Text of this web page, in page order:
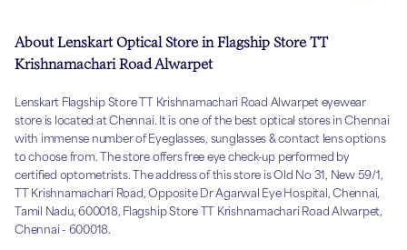
About Lenskart Optical Store in Flagship Store TT
Krishnamachari Road Alwarpet
Lenskart Flagship Store TT Krishnamachari Road Alwarpet eyewear
store is located at Chennai. It is one of the best optical stores in Chennai
with immense number of Eyeglasses, sunglasses & contact lens options
to choose from. The store offers free eye check-up performed by
certified optometrists. The address of this store is Old No 31, New 59/1,
TT Krishnamachari Road, Opposite Dr Agarwal Eye Hospital, Chennai,
Tamil Nadu, 600018, Flagship Store TT Krishnamachari Road Alwarpet,
Chennai - 600018.